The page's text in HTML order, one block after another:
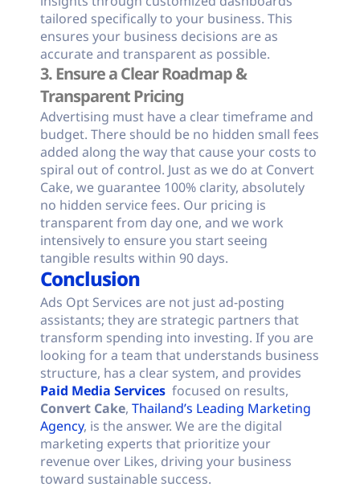
tailored specifically to your business. This
ensures your business decisions are as
accurate and transparent as possible.
3. Ensure a Clear Roadmap &
Transparent Pricing
Advertising must have a clear timeframe and
budget. There should be no hidden small fees
added along the way that cause your costs to
spiral out of control. Just as we do at Convert
Cake, we guarantee 100% clarity, absolutely
no hidden service fees. Our pricing is
transparent from day one, and we work
intensively to ensure you start seeing
tangible results within 90 days.
Conclusion
Ads Opt Services are not just ad-posting
assistants; they are strategic partners that
transform spending into investing. If you are
looking for a team that understands business
structure, has a clear system, and provides
Paid Media Services focused on results,
Convert Cake, Thailand’s Leading Marketing
Agency, is the answer. We are the digital
marketing experts that prioritize your
revenue over Likes, driving your business
toward sustainable success.